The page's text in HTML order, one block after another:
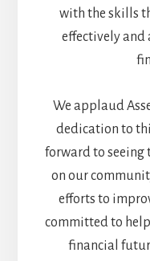
with the skills
effectively and
We applaud
dedication to
forward to seeing
on our
efforts to
committed to
financial